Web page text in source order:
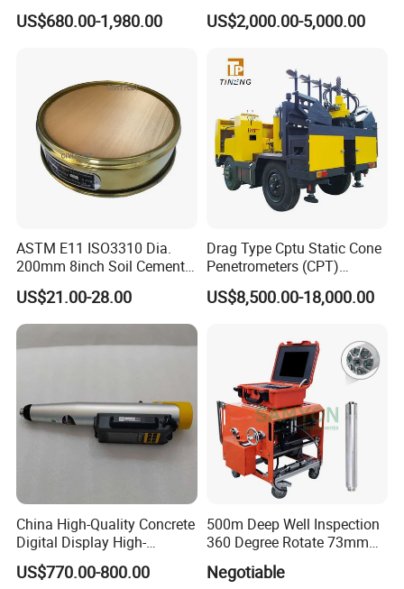
Meter Three Phase Power
Quality Analyzer Price
US$680.00-1,980.00
AC Hipot Tester
US$2,000.00-5,000.00
ASTM E11 ISO3310 Dia.
200mm 8inch Soil Cement
Aggregate Sand Test Mesh
Brass Testing Sieve
US$21.00-28.00
Drag Type Cptu Static Cone
Penetrometers (CPT)
Machine
US$8,500.00-18,000.00
China High-Quality Concrete
Digital Display High-
Strength Rebound Testing
Equipment
US$770.00-800.00
500m Deep Well Inspection
360 Degree Rotate 73mm
Diameter Dual Borehole
Camera
Negotiable